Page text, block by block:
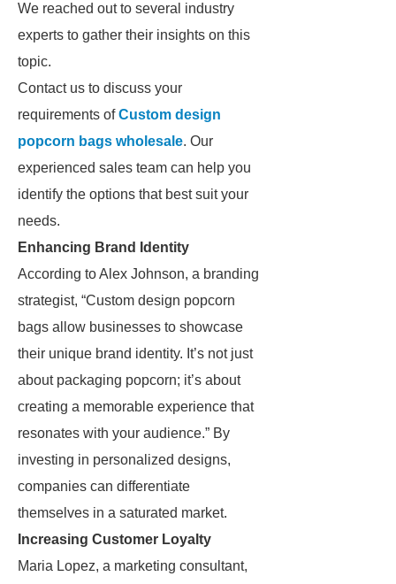
We reached out to several industry
experts to gather their insights on this
topic.
Contact us to discuss your
requirements ofCustom design
popcorn bags wholesale. Our
experienced sales team can help you
identify the options that best suit your
needs.
Enhancing Brand Identity
According to Alex Johnson, a branding
strategist, “Custom design popcorn
bags allow businesses to showcase
their unique brand identity. It’s not just
about packaging popcorn; it’s about
creating a memorable experience that
resonates with your audience.” By
investing in personalized designs,
companies can differentiate
themselves in a saturated market.
Increasing Customer Loyalty
Maria Lopez, a marketing consultant,